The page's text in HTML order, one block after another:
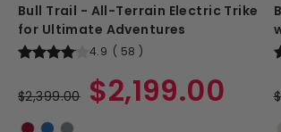
Bull Trail - All-Terrain Electric Trike
for Ultimate Adventures
4.9 ( 58 )
price
$2,399.00
Sale
price
$2,199.00